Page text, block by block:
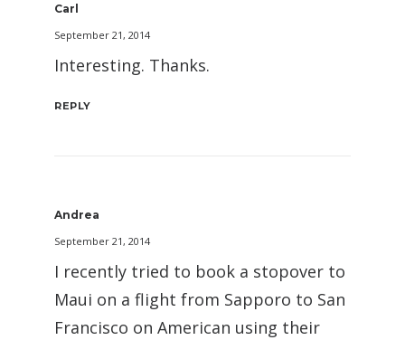
Carl
September 21, 2014
Interesting. Thanks.
REPLY
Andrea
September 21, 2014
I recently tried to book a stopover to
Maui on a flight from Sapporo to San
Francisco on American using their